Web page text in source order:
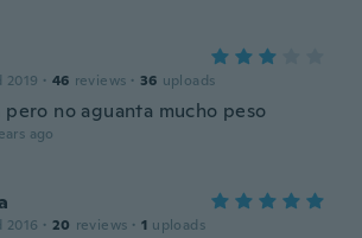
2019 · 46 reviews · 36 uploads
pero no aguanta mucho peso
ago
2016 · 20 reviews · 1 uploads